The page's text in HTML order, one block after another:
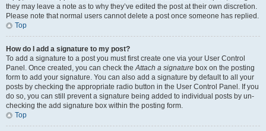
they may leave a note as to why they’ve edited the post at their own discretion.
Please note that normal users cannot delete a post once someone has replied.
Top
How do I add a signature to my post?
To add a signature to a post you must first create one via your User Control
Panel. Once created, you can check theAttach a signature box on the posting
form to add your signature. You can also add a signature by default to all your
posts by checking the appropriate radio button in the User Control Panel. If you
do so, you can still prevent a signature being added to individual posts by un-
checking the add signature box within the posting form.
Top